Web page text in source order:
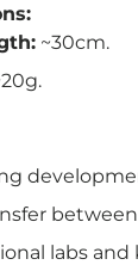
~30cm.
labs and